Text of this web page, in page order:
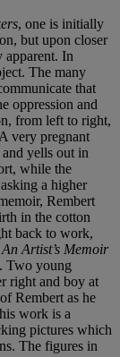
, one is initially
but upon closer
apparent. In
The many
that
oppression and
from left to right,
very pregnant
yells out in
while the
a higher
Rembert
in the cotton
back to work,
Artist’s Memoir
Two young
right and boy at
Rembert as he
work is a
pictures which
The figures in